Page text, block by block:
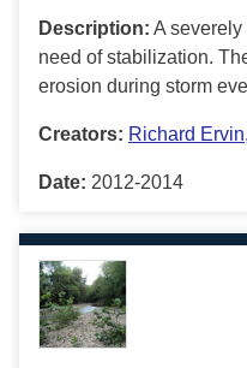
Description: A severely
need of stabilization.
erosion during storm
Creators: Richard
Date: 2012-2014